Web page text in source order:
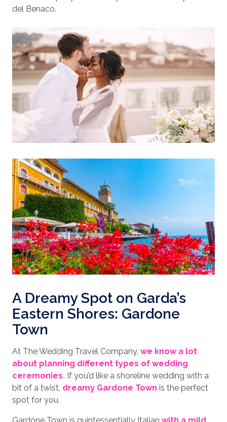
del Benaco.
A Dreamy Spot on Garda’s
Eastern Shores: Gardone
Town
At The Wedding Travel Company, we know a lot
about planning different types of wedding
ceremonies. If you’d like a shoreline wedding with a
bit of a twist, dreamy Gardone Town is the perfect
spot for you.